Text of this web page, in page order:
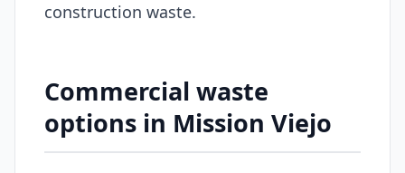
construction waste.
Commercial waste
options in Mission Viejo